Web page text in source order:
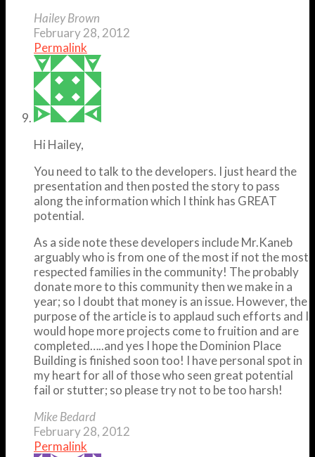
Hailey Brown
February 28, 2012
Permalink
Hi Hailey,
You need to talk to the developers. I just heard the
presentation and then posted the story to pass
along the information which I think has GREAT
potential.
As a side note these developers include Mr.Kaneb
arguably who is from one of the most if not the most
respected families in the community! The probably
donate more to this community then we make in a
year; so I doubt that money is an issue. However, the
purpose of the article is to applaud such efforts and I
would hope more projects come to fruition and are
completed…..and yes I hope the Dominion Place
Building is finished soon too! I have personal spot in
my heart for all of those who seen great potential
fail or stutter; so please try not to be too harsh!
Mike Bedard
February 28, 2012
Permalink